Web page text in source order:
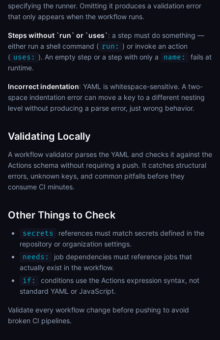
specifying the runner. Omitting it produces a validation error
that only appears when the workflow runs.
Steps without `run` or `uses`: a step must do something —
either run a shell command ( run: ) or invoke an action
( uses: ). An empty step or a step with only a name:
fails at
runtime.
Incorrect indentation: YAML is whitespace-sensitive. A two-
space indentation error can move a key to a different nesting
level without producing a parse error, just wrong behavior.
Validating Locally
A workflow validator parses the YAML and checks it against the
Actions schema without requiring a push. It catches structural
errors, unknown keys, and common pitfalls before they
consume CI minutes.
Other Things to Check
secrets
references must match secrets defined in the
repository or organization settings.
needs:
job dependencies must reference jobs that
actually exist in the workflow.
if:
conditions use the Actions expression syntax, not
standard YAML or JavaScript.
Validate every workflow change before pushing to avoid
broken CI pipelines.